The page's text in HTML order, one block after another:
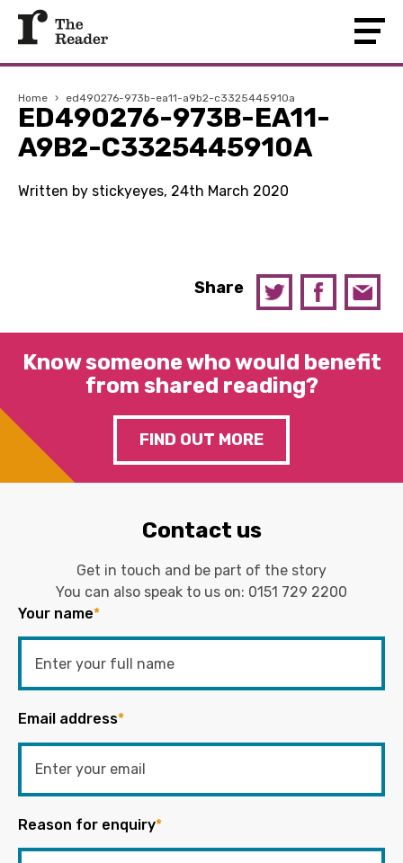
Home › ed490276-973b-ea11-a9b2-c3325445910a
ED490276-973B-EA11-
A9B2-C3325445910A
Written by stickyeyes, 24th March 2020
Share
Know someone who would benefit
from shared reading?
FIND OUT MORE
Contact us
Get in touch and be part of the story
You can also speak to us on: 0151 729 2200
Your name*
Email address*
Reason for enquiry*